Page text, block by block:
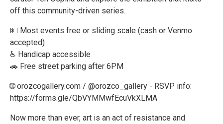
off this community-driven series.
💵 Most events free or sliding scale (cash or Venmo
accepted)
♿ Handicap accessible
🚗 Free street parking after 6PM
🌐 orozcogallery.com / @orozco_gallery - RSVP info:
https://forms.gle/QbVYMMwfEcuVkXLMA
Now more than ever, art is an act of resistance and